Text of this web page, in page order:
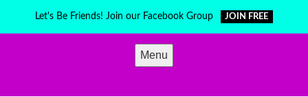
Let's Be Friends! Join our Facebook Group JOIN FREE
Menu